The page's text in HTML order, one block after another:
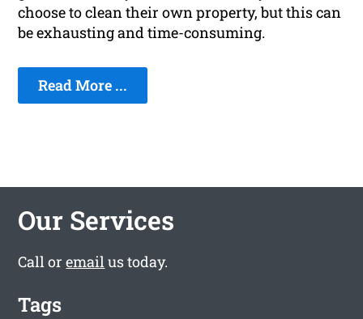
choose to clean their own property, but this can
be exhausting and time-consuming.
Read More ...
Our Services
Call oremailus today.
Tags